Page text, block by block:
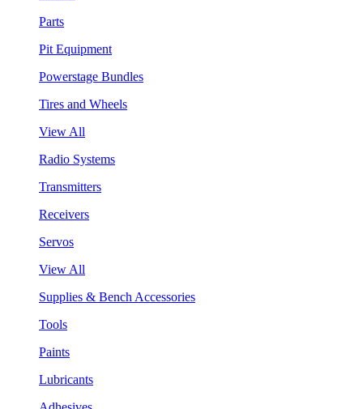
Parts
Pit Equipment
Powerstage Bundles
Tires and Wheels
View All
Radio Systems
Transmitters
Receivers
Servos
View All
Supplies & Bench Accessories
Tools
Paints
Lubricants